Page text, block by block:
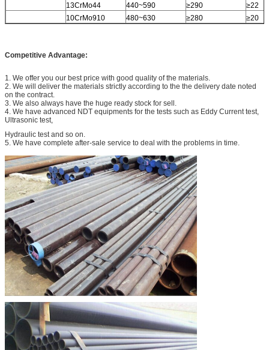
13CrMo44
440~590 ≥290
≥22
10CrMo910
480~630 ≥280 ≥20
Competitive Advantage:
1. We offer you our best price with good quality of the materials.
2. We will deliver the materials strictly according to the the delivery date noted
on the contract.
3. We also always have the huge ready stock for sell.
4. We have advanced NDT equipments for the tests such as Eddy Current test,
Ultrasonic test,
Hydraulic test and so on.
5. We have complete after-sale service to deal with the problems in time.